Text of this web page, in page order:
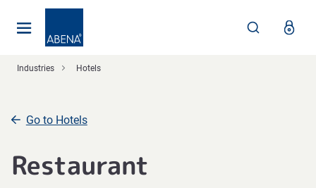
Industries Hotels
Go to Hotels
Restaurant